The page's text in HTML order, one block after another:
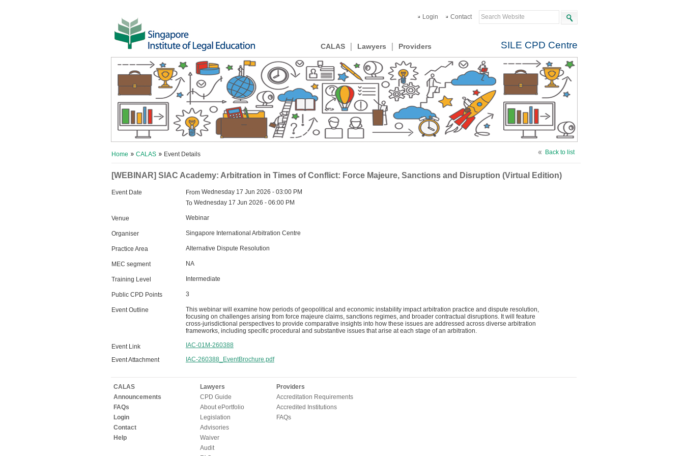
Login Contact
SILE CPD Centre
CALAS Lawyers Providers
Back to list
Home CALAS Event Details
[WEBINAR] SIAC Academy: Arbitration in Times of Conflict: Force Majeure, Sanctions and Disruption (Virtual Edition)
Event Date From Wednesday 17 Jun 2026 - 03:00 PM
To Wednesday 17 Jun 2026 - 06:00 PM
Venue Webinar
Organiser Singapore International Arbitration Centre
Practice Area Alternative Dispute Resolution
MEC segment NA
Training Level Intermediate
Public CPD Points 3
Event Outline
This webinar will examine how periods of geopolitical and economic instability impact arbitration practice and dispute resolution,
focusing on challenges arising from force majeure claims, sanctions regimes, and broader contractual disruptions. It will feature
cross-jurisdictional perspectives to provide comparative insights into how these issues are addressed across diverse arbitration
frameworks, including specific procedural and substantive issues that arise at each stage of an arbitration.
Event Link IAC-01M-260388
Event Attachment IAC-260388_EventBrochure.pdf
CALAS
Announcements
FAQs
Login
Contact
Help
Lawyers
CPD Guide
About ePortfolio
Legislation
Advisories
Waiver
Audit
Providers
Accreditation Requirements
Accredited Institutions
FAQs